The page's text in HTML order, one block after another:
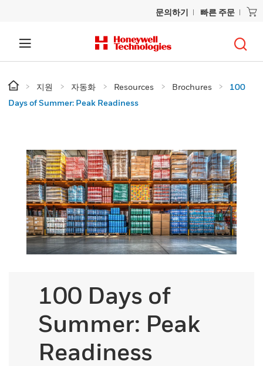
문의하기 빠른 주문
지원 자동화 Resources Brochures
100
Days of Summer: Peak Readiness
100 Days of
Summer: Peak
Readiness